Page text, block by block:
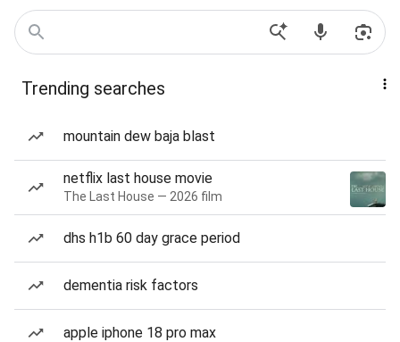
Trending searches
mountain dew baja blast
netflix last house movie
The Last House — 2026 film
dhs h1b 60 day grace period
dementia risk factors
apple iphone 18 pro max